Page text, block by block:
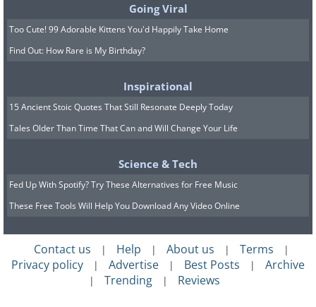
considerably regardless of how carefully
The Warning Signs Worth
Going Viral
Too Cute! 99 Adorable Kittens You'd Happily Take Home
Find Out: How Rare is My Birthday?
Inspirational
15 Ancient Stoic Quotes That Still Resonate Deeply Today
Tales Older Than Time That Can and Will Change Your Life
Science & Tech
Fed Up With Spotify? Try These Alternatives for Free Music
These Free Tools Will Help You Download Any Video Online
Contact us | Help | About us | Terms |
Privacy policy | Advertise | Best Posts | Archive
| Trending | Reviews